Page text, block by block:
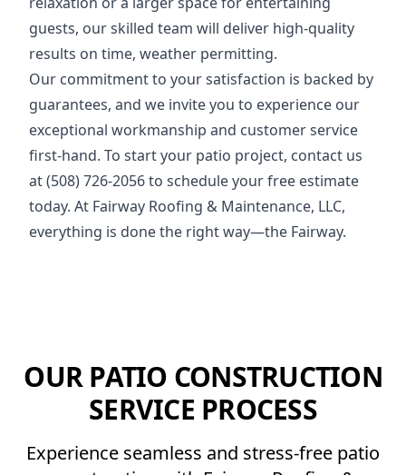
guests, our skilled team will deliver high-quality
results on time, weather permitting.
Our commitment to your satisfaction is backed by
guarantees, and we invite you to experience our
exceptional workmanship and customer service
first-hand. To start your patio project, contact us
at (508) 726-2056 to schedule your free estimate
today. At Fairway Roofing & Maintenance, LLC,
everything is done the right way—the Fairway.
OUR PATIO CONSTRUCTION
SERVICE PROCESS
Experience seamless and stress-free patio